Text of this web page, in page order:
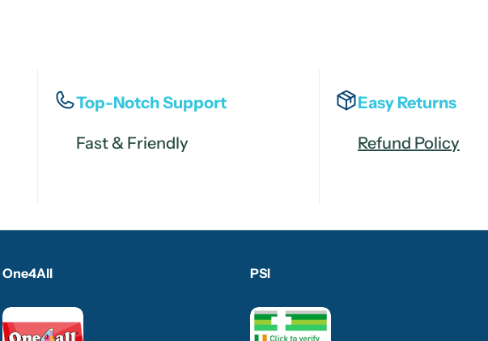
Top-Notch Support
Fast & Friendly
Easy Returns
Refund Policy
One4All PSI